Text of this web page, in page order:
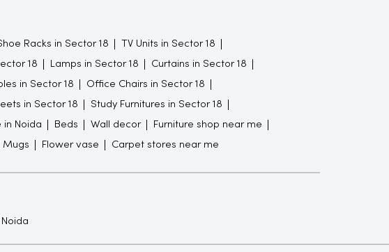
Racks in Sector 18 TV Units in Sector 18
18 Lamps in Sector 18 Curtains in Sector 18
in Sector 18 Office Chairs in Sector 18
in Sector 18 Study Furnitures in Sector 18
in Noida Beds Wall decor Furniture shop near me
Mugs Flower vase Carpet stores near me